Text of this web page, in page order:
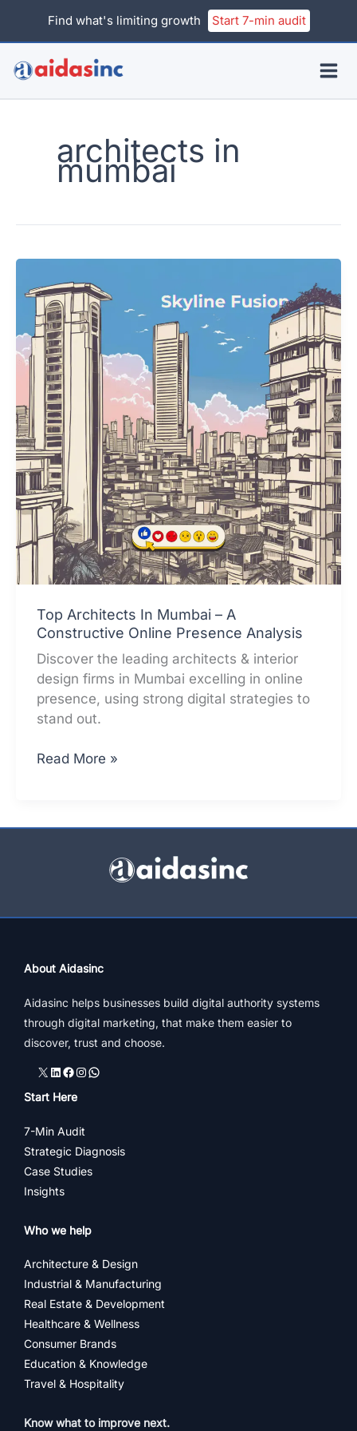
Find what's limiting growth Start 7-min audit
architects in
mumbai
Top Architects In Mumbai – A
Constructive Online Presence Analysis
Discover the leading architects & interior
design firms in Mumbai excelling in online
presence, using strong digital strategies to
stand out.
Top
Constructive
Presence
Read More »
About Aidasinc
Aidasinc helps businesses build digital authority systems
through digital marketing, that make them easier to
discover, trust and choose.
X LinkedIn
Facebook
Instagram
WhatsApp
Start Here
7-Min Audit
Strategic Diagnosis
Case Studies
Insights
Who we help
Architecture & Design
Industrial & Manufacturing
Real Estate & Development
Healthcare & Wellness
Consumer Brands
Education & Knowledge
Travel & Hospitality
Know what to improve next.